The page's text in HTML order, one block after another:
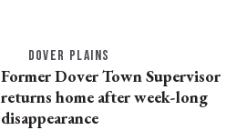
DOVER PLAINS
Former Dover Town Supervisor
returns home after week-long
disappearance